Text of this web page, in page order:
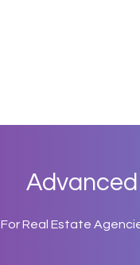
For Real Estate